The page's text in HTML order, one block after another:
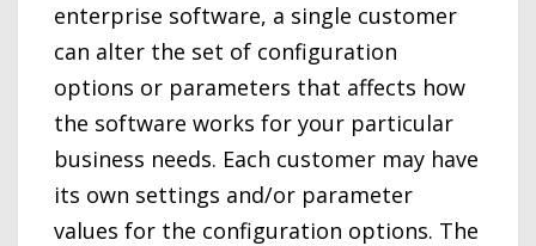
enterprise software, a single customer
can alter the set of configuration
options or parameters that affects how
the software works for your particular
business needs. Each customer may have
its own settings and/or parameter
values for the configuration options. The